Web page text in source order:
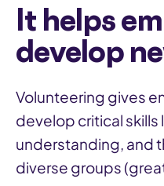
It helps
develop
Volunteering gives
develop critical skills
understanding, and
diverse groups